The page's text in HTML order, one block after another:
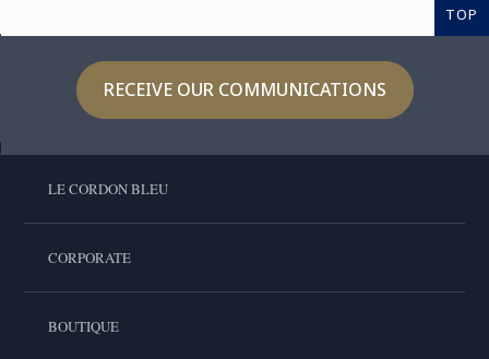
TOP
RECEIVE OUR COMMUNICATIONS
LE CORDON BLEU
CORPORATE
BOUTIQUE